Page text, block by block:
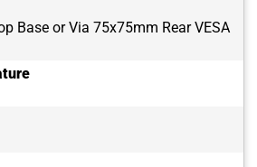
Base or Via 75x75mm Rear VESA